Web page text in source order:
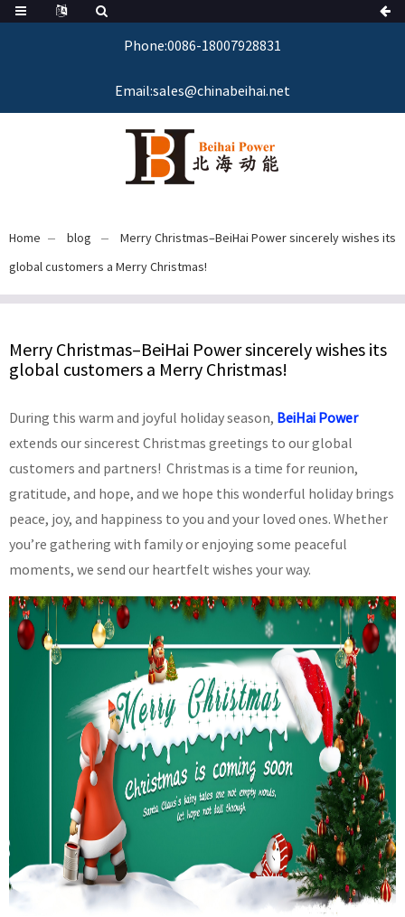
Phone:0086-18007928831
Email:sales@chinabeihai.net
Home blog
Merry Christmas–BeiHai Power sincerely wishes its
global customers a Merry Christmas!
Merry Christmas–BeiHai Power sincerely wishes its
global customers a Merry Christmas!
During this warm and joyful holiday season, BeiHai Power
extends our sincerest Christmas greetings to our global
customers and partners! Christmas is a time for reunion,
gratitude, and hope, and we hope this wonderful holiday brings
peace, joy, and happiness to you and your loved ones. Whether
you’re gathering with family or enjoying some peaceful
moments, we send our heartfelt wishes your way.